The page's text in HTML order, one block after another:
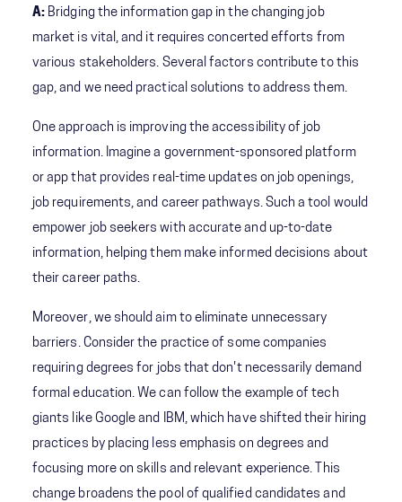
A: Bridging the information gap in the changing job
market is vital, and it requires concerted efforts from
various stakeholders. Several factors contribute to this
gap, and we need practical solutions to address them.
One approach is improving the accessibility of job
information. Imagine a government-sponsored platform
or app that provides real-time updates on job openings,
job requirements, and career pathways. Such a tool would
empower job seekers with accurate and up-to-date
information, helping them make informed decisions about
their career paths.
Moreover, we should aim to eliminate unnecessary
barriers. Consider the practice of some companies
requiring degrees for jobs that don't necessarily demand
formal education. We can follow the example of tech
giants like Google and IBM, which have shifted their hiring
practices by placing less emphasis on degrees and
focusing more on skills and relevant experience. This
change broadens the pool of qualified candidates and